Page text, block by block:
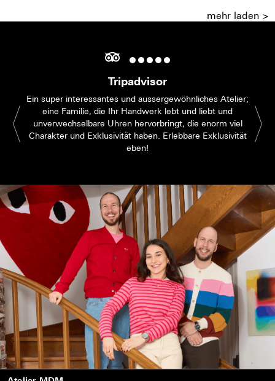
mehr laden >
Tripadvisor
Ein super interessantes und aussergewöhnliches Atelier;
eine Familie, die Ihr Handwerk lebt und liebt und
unverwechselbare Uhren hervorbringt, die enorm viel
Charakter und Exklusivität haben. Erlebbare Exklusivität
eben!